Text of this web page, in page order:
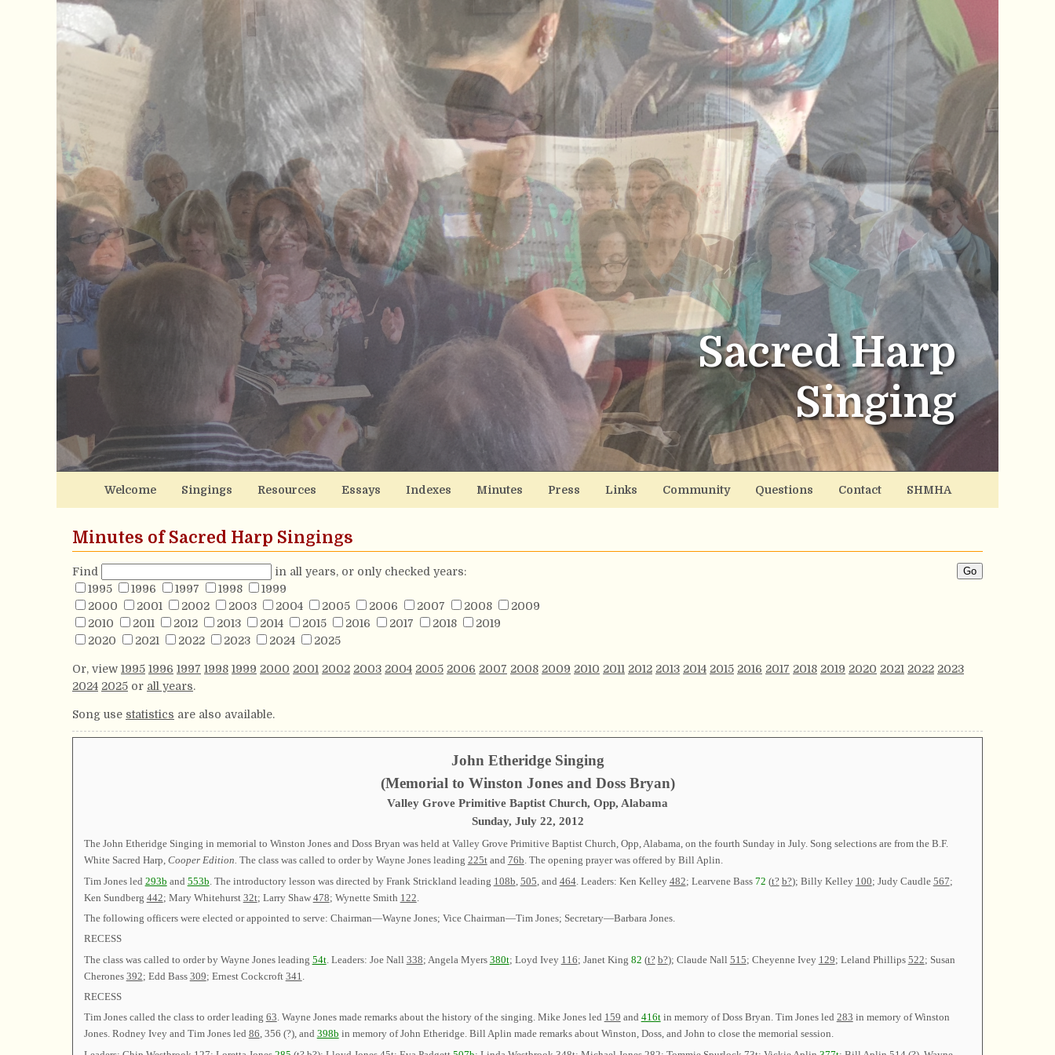
Sacred Harp
Singing
Welcome Singings Resources Essays Indexes Minutes Press Links Community Questions Contact SHMHA
Minutes of Sacred Harp Singings
Find
in all years, or only checked years:
1995
1996 1997 1998
1999
2000
2001 2002 2003 2004 2005 2006 2007 2008
2009
2010
2011 2012 2013 2014 2015 2016 2017 2018
2019
2020
2021 2022 2023 2024 2025
Or, view 1995 1996 1997 1998 1999 2000 2001 2002 2003 2004 2005 2006 2007 2008 2009 2010 2011 2012 2013 2014 2015 2016 2017 2018 2019 2020 2021 2022 2023
2024 2025 or all years.
Song use statistics are also available.
John Etheridge Singing
(Memorial to Winston Jones and Doss Bryan)
Valley Grove Primitive Baptist Church, Opp, Alabama
Sunday, July 22, 2012
The John Etheridge Singing in memorial to Winston Jones and Doss Bryan was held at Valley Grove Primitive Baptist Church, Opp, Alabama, on the fourth Sunday in July. Song selections are from the B.F.
White Sacred Harp, Cooper Edition. The class was called to order by Wayne Jones leading 225tand 76b. The opening prayer was offered by Bill Aplin.
Tim Jones led 293b and 553b . The introductory lesson was directed by Frank Strickland leading 108b 505 , and 464. Leaders: Ken Kelley 482; Learvene Bass 72 (t? b?); Billy Kelley 100; Judy Caudle 567;
Ken Sundberg 442; Mary Whitehurst 32t; Larry Shaw 478; Wynette Smith 122
The following officers were elected or appointed to serve: Chairman—Wayne Jones; Vice Chairman—Tim Jones; Secretary—Barbara Jones.
RECESS
The class was called to order by Wayne Jones leading 54t. Leaders: Joe Nall 338; Angela Myers 380t; Loyd Ivey 116; Janet King 82 (t? b?); Claude Nall 515; Cheyenne Ivey 129; Leland Phillips 522; Susan
Cherones 392; Edd Bass 309; Ernest Cockcroft 341
RECESS
Tim Jones called the class to order leading 63. Wayne Jones made remarks about the history of the singing. Mike Jones led 159 and 416tin memory of Doss Bryan. Tim Jones led 283 in memory of Winston
Jones. Rodney Ivey and Tim Jones led 86, 356 (?), and 398b in memory of John Etheridge. Bill Aplin made remarks about Winston, Doss, and John to close the memorial session.